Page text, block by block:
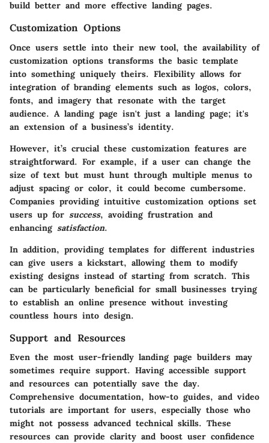
build better and more effective landing pages.
Customization Options
Once users settle into their new tool, the availability of
customization options transforms the basic template
into something uniquely theirs. Flexibility allows for
integration of branding elements such as logos, colors,
fonts, and imagery that resonate with the target
audience. A landing page isn't just a landing page; it's
an extension of a business’s identity.
However, it’s crucial these customization features are
straightforward. For example, if a user can change the
size of text but must hunt through multiple menus to
adjust spacing or color, it could become cumbersome.
Companies providing intuitive customization options set
users up for success, avoiding frustration and
enhancing satisfaction.
In addition, providing templates for different industries
can give users a kickstart, allowing them to modify
existing designs instead of starting from scratch. This
can be particularly beneficial for small businesses trying
to establish an online presence without investing
countless hours into design.
Support and Resources
Even the most user-friendly landing page builders may
sometimes require support. Having accessible support
and resources can potentially save the day.
Comprehensive documentation, how-to guides, and video
tutorials are important for users, especially those who
might not possess advanced technical skills. These
resources can provide clarity and boost user confidence